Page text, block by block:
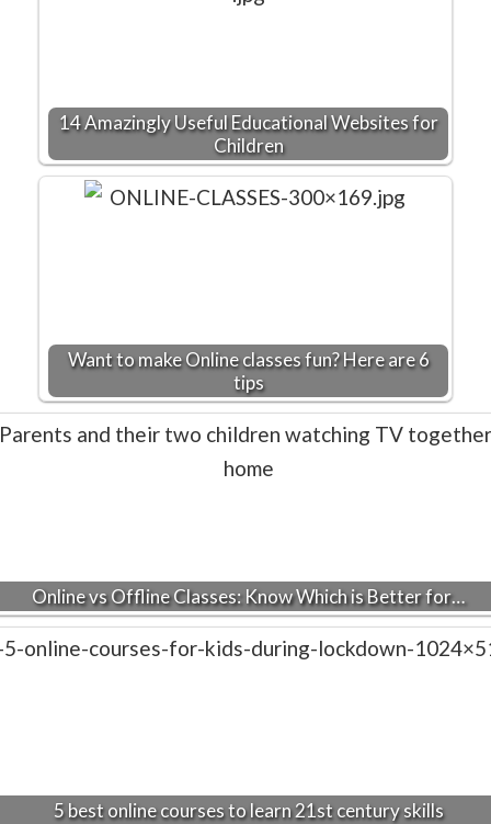
14 Amazingly Useful Educational Websites for
Children
Want to make Online classes fun? Here are 6
tips
Online vs Offline Classes: Know Which is Better for…
5 best online courses to learn 21st century skills